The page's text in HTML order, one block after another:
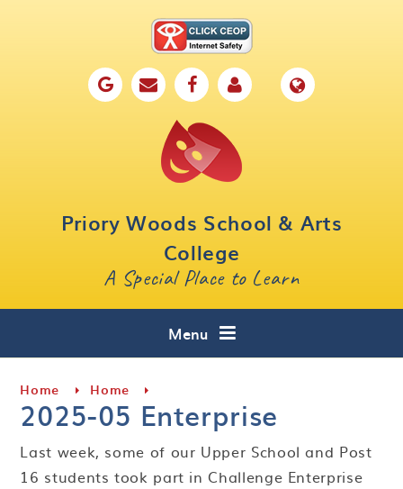
Priory Woods School & Arts
College
A Special Place to Learn
Menu
Key Information
Curriculum
Home Home
2025-05 Enterprise
Last week, some of our Upper School and Post
16 students took part in Challenge Enterprise